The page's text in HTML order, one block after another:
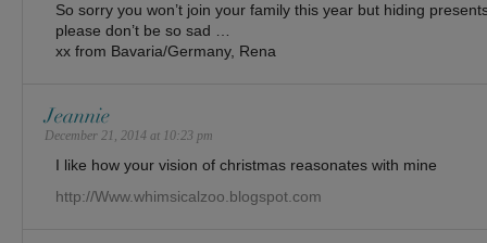
So sorry you won’t join your family this year but hiding
please don’t be so sad …
xx from Bavaria/Germany, Rena
Jeannie
December 21, 2014 at 10:23 pm
I like how your vision of christmas reasonates with mine
http://Www.whimsicalzoo.blogspot.com